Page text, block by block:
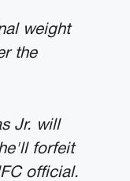
weight
the
Jr. will
forfeit
official.